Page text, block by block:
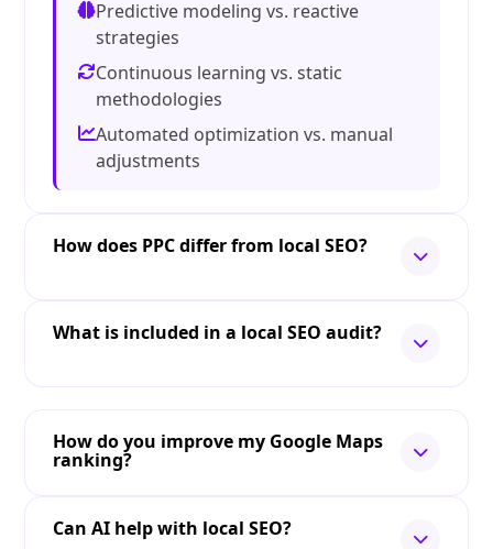
Predictive modeling vs. reactive
strategies
Continuous learning vs. static
methodologies
Automated optimization vs. manual
adjustments
How does PPC differ from local SEO?
What is included in a local SEO audit?
How do you improve my Google Maps
ranking?
Can AI help with local SEO?